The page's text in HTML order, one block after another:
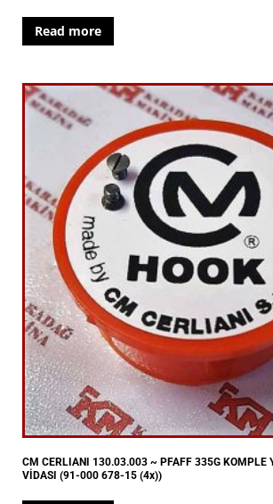
Read more
CM CERLIANI 130.03.003 ~ PFAFF 335G KOMPLE
VİDASI (91-000 678-15 (4x))